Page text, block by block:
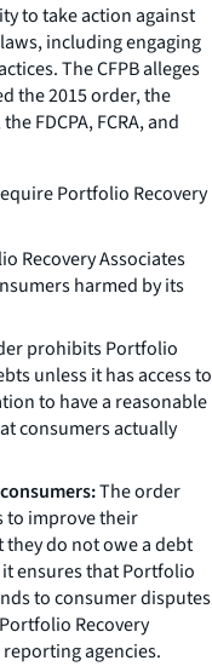
to take action against
including engaging
The CFPB alleges
the 2015 order, the
FDCPA, FCRA, and
Portfolio Recovery
Recovery Associates
harmed by its
prohibits Portfolio
unless it has access to
to have a reasonable
consumers actually
The order
to improve their
do not owe a debt
ensures that Portfolio
to consumer disputes
Recovery
agencies.